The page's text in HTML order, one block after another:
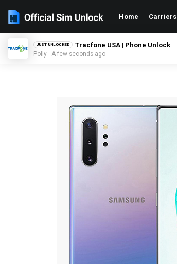
Home Carriers
JUST UNLOCKED Tracfone USA | Phone Unlock
Polly - A few seconds ago